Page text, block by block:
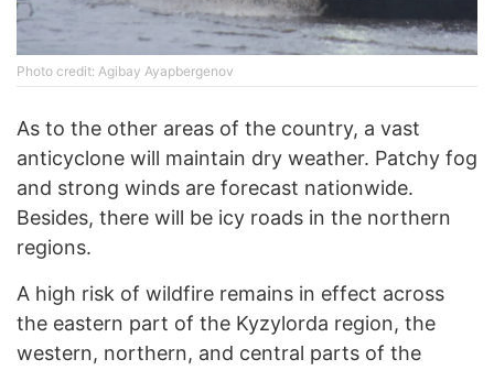
Photo credit: Agibay Ayapbergenov
As to the other areas of the country, a vast
anticyclone will maintain dry weather. Patchy fog
and strong winds are forecast nationwide.
Besides, there will be icy roads in the northern
regions.
A high risk of wildfire remains in effect across
the eastern part of the Kyzylorda region, the
western, northern, and central parts of the